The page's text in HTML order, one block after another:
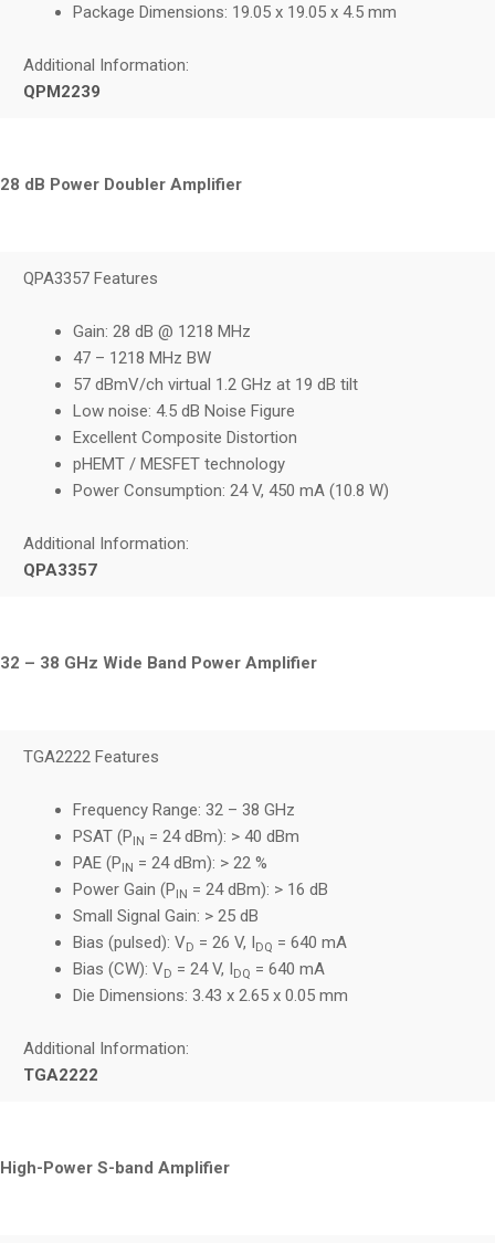
Package Dimensions: 19.05 x 19.05 x 4.5 mm
Additional Information:
QPM2239
28 dB Power Doubler Amplifier
QPA3357 Features
Gain: 28 dB @ 1218 MHz
47 – 1218 MHz BW
57 dBmV/ch virtual 1.2 GHz at 19 dB tilt
Low noise: 4.5 dB Noise Figure
Excellent Composite Distortion
pHEMT / MESFET technology
Power Consumption: 24 V, 450 mA (10.8 W)
Additional Information:
QPA3357
32 – 38 GHz Wide Band Power Amplifier
TGA2222 Features
Frequency Range: 32 – 38 GHz
PSAT (PIN = 24 dBm): > 40 dBm
PAE (PIN = 24 dBm): > 22 %
Power Gain (PIN = 24 dBm): > 16 dB
Small Signal Gain: > 25 dB
Bias (pulsed): VD = 26 V, IDQ = 640 mA
Bias (CW): VD = 24 V, IDQ = 640 mA
Die Dimensions: 3.43 x 2.65 x 0.05 mm
Additional Information:
TGA2222
High-Power S-band Amplifier